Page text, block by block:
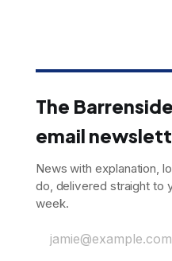
The
email
News with explanation,
do, delivered straight to
week.
jamie@example.com